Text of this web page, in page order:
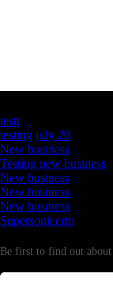
testt
testing july 29
New business
Testing new business
New business
New business
New business
Supersoniccrm
Be first to find out about